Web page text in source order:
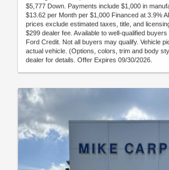
$5,777 Down. Payments include $1,000 in
$13.62 per Month per $1,000 Financed at 3.9%
prices exclude estimated taxes, title, and
$299 dealer fee. Available to well-qualified
Ford Credit. Not all buyers may qualify. Vehicle
actual vehicle. (Options, colors, trim and body
dealer for details. Offer Expires 09/30/2026.